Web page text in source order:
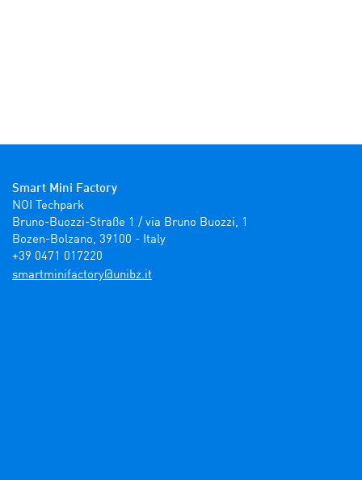
Smart Mini Factory
NOI Techpark
Bruno-Buozzi-Straße 1 / via Bruno Buozzi, 1
Bozen-Bolzano, 39100 - Italy
+39 0471 017220
ti.zbinu@yrotcafinimtrams